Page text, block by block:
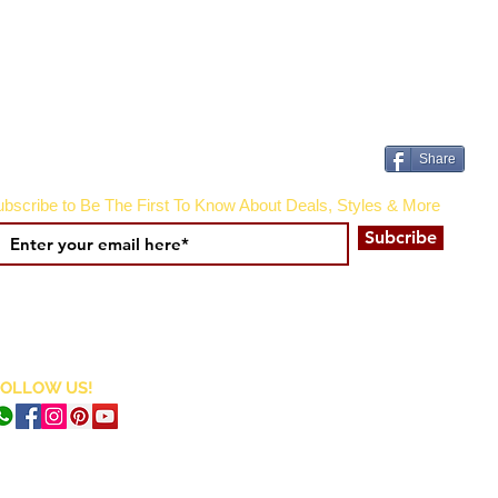
Share
to Be The First To Know About Deals, Styles & More
Subcribe
US!